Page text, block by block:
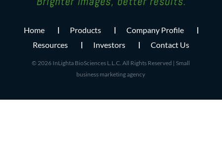
Home Products
Company Profile
Resources
Investors Contact Us
© 2026 InLighta BioSciences L.L.C. All Rights Reserved |Small
business marketing agency